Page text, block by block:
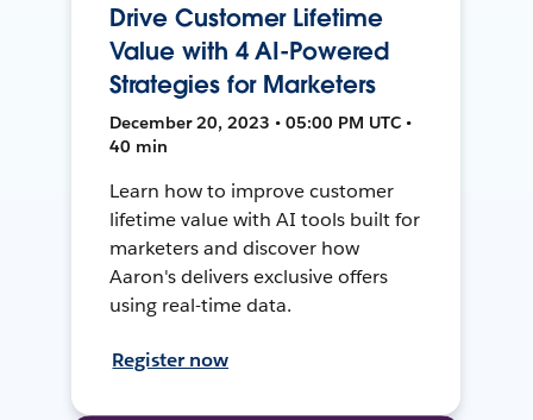
Drive Customer Lifetime
Value with 4 AI-Powered
Strategies for Marketers
December 20, 2023 • 05:00 PM UTC •
40 min
Learn how to improve customer
lifetime value with AI tools built for
marketers and discover how
Aaron's delivers exclusive offers
using real-time data.
Register now